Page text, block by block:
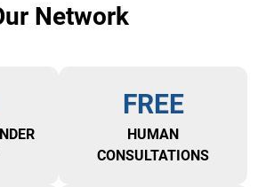
Network
FREE
HUMAN
CONSULTATIONS